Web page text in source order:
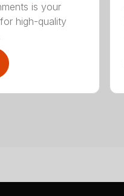
is your
high-quality